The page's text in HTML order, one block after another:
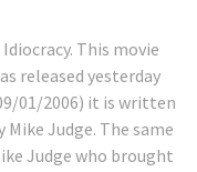
Idiocracy. This movie
released yesterday
01/2006) it is written
Mike Judge. The same
Judge who brought